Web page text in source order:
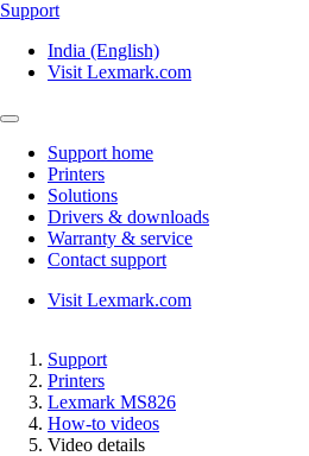
Support
India (English)
Visit Lexmark.com
Support home
Printers
Solutions
Drivers & downloads
Warranty & service
Contact support
Visit Lexmark.com
Support
Printers
Lexmark MS826
How-to videos
Video details